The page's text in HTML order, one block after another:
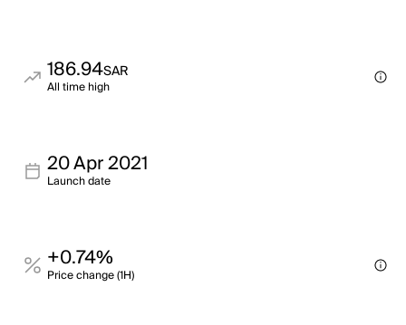
186.94SAR
All time high
20 Apr 2021
Launch date
+0.74%
Price change (1H)